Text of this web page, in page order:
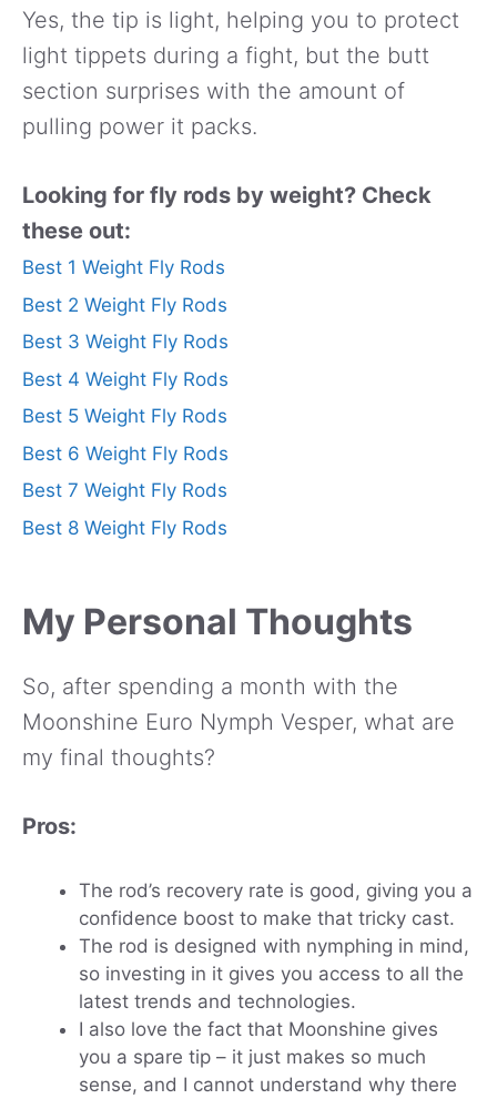
Yes, the tip is light, helping you to protect
light tippets during a fight, but the butt
section surprises with the amount of
pulling power it packs.
Looking for fly rods by weight? Check
these out:
Best 1 Weight Fly Rods
Best 2 Weight Fly Rods
Best 3 Weight Fly Rods
Best 4 Weight Fly Rods
Best 5 Weight Fly Rods
Best 6 Weight Fly Rods
Best 7 Weight Fly Rods
Best 8 Weight Fly Rods
My Personal Thoughts
So, after spending a month with the
Moonshine Euro Nymph Vesper, what are
my final thoughts?
Pros:
The rod’s recovery rate is good, giving you a
confidence boost to make that tricky cast.
The rod is designed with nymphing in mind,
so investing in it gives you access to all the
latest trends and technologies.
I also love the fact that Moonshine gives
you a spare tip – it just makes so much
sense, and I cannot understand why there